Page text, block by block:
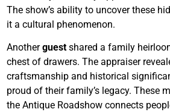
The show’s ability to uncover these
it a cultural phenomenon.
Anotherguest shared a family
chest of drawers. The appraiser
craftsmanship and historical
proud of their family’s legacy. These
the Antique Roadshow connects